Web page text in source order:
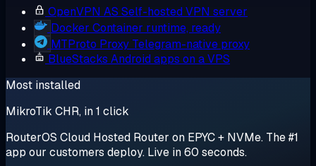
OpenVPN AS Self-hosted VPN server
Docker Container runtime, ready
MTProto Proxy Telegram-native proxy
BlueStacks Android apps on a VPS
Most installed
MikroTik CHR, in 1 click
RouterOS Cloud Hosted Router on EPYC + NVMe. The #1
app our customers deploy. Live in 60 seconds.